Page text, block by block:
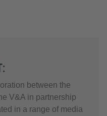
between the
V&A in partnership
in a range of media